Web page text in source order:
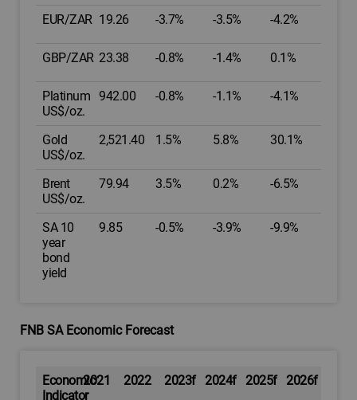
EUR/ZAR 19.26 -3.7% -3.5% -4.2%
GBP/ZAR 23.38 -0.8% -1.4% 0.1%
Platinum
US$/oz.
942.00 -0.8% -1.1% -4.1%
Gold
US$/oz.
2,521.40 1.5% 5.8% 30.1%
Brent
US$/oz.
79.94 3.5% 0.2% -6.5%
SA 10
year
bond
yield
9.85 -0.5% -3.9% -9.9%
FNB SA Economic Forecast
Economic
Indicator
2021 2022 2023f 2024f 2025f 2026f